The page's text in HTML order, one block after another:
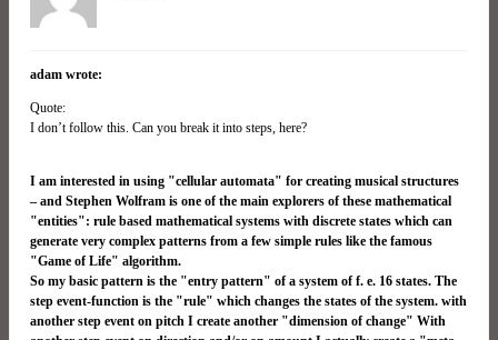
adam wrote:
Quote:
I don’t follow this. Can you break it into steps, here?
I am interested in using "cellular automata" for creating musical structures
– and Stephen Wolfram is one of the main explorers of these mathematical
"entities": rule based mathematical systems with discrete states which can
generate very complex patterns from a few simple rules like the famous
"Game of Life" algorithm.
So my basic pattern is the "entry pattern" of a system of f. e. 16 states. The
step event-function is the "rule" which changes the states of the system. with
another step event on pitch I create another "dimension of change" With